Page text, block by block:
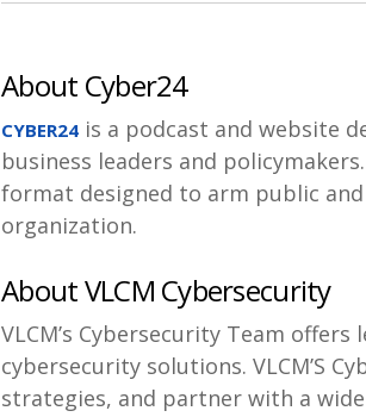
About Cyber24
CYBER24 is a podcast and website
business leaders and
format designed to arm public
organization.
About VLCM Cybersecurity
VLCM’s Cybersecurity Team
cybersecurity solutions. VLCM’S
strategies, and partner with a